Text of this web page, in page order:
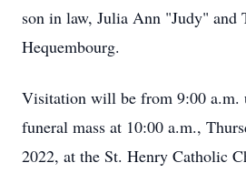
son in law, Julia Ann "Judy" and
Hequembourg.
Visitation will be from 9:00 a.m.
funeral mass at 10:00 a.m.,
2022, at the St. Henry Catholic